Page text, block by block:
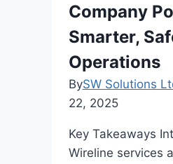
Company
Smarter,
Operations
BySW Solutions
22, 2025
Key Takeaways
Wireline services